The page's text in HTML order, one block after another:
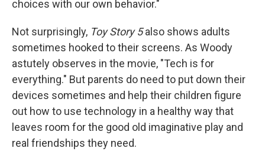
choices with our own behavior."
Not surprisingly, Toy Story 5also shows adults
sometimes hooked to their screens. As Woody
astutely observes in the movie, "Tech is for
everything." But parents do need to put down their
devices sometimes and help their children figure
out how to use technology in a healthy way that
leaves room for the good old imaginative play and
real friendships they need.